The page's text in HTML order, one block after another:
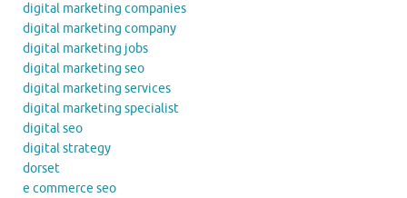
digital marketing companies
digital marketing company
digital marketing jobs
digital marketing seo
digital marketing services
digital marketing specialist
digital seo
digital strategy
dorset
e commerce seo